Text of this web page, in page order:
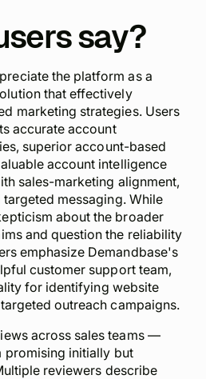
say?
the platform as a
that effectively
marketing strategies. Users
accurate account
superior account-based
account intelligence
sales-marketing alignment,
messaging. While
about the broader
and question the reliability
emphasize Demandbase's
customer support team,
for identifying website
outreach campaigns.
across sales teams —
promising initially but
reviewers describe